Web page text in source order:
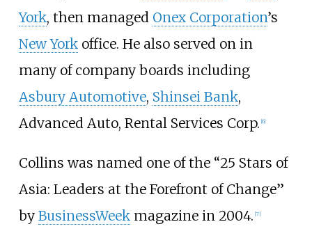
York, then managed Onex Corporation’s
New Yorkoffice. He also served on in
many of company boards including
Asbury Automotive, Shinsei Bank,
Advanced Auto, Rental Services Corp. [6]
Collins was named one of the “25 Stars of
Asia: Leaders at the Forefront of Change”
by BusinessWeekmagazine in 2004. [7]